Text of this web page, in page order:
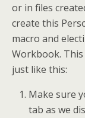
or in files
create this
macro and
Workbook. This
just like this:
Make sure
tab as we